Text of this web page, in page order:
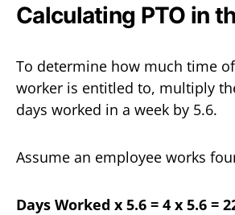
Calculating PTO in
To determine how much time
worker is entitled to, multiply
days worked in a week by 5.6.
Assume an employee works
Days Worked x 5.6 = 4 x 5.6 =